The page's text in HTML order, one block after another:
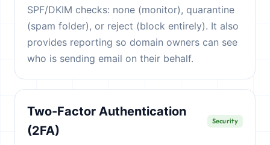
SPF/DKIM checks: none (monitor), quarantine
(spam folder), or reject (block entirely). It also
provides reporting so domain owners can see
who is sending email on their behalf.
Two-Factor Authentication
(2FA)
Security